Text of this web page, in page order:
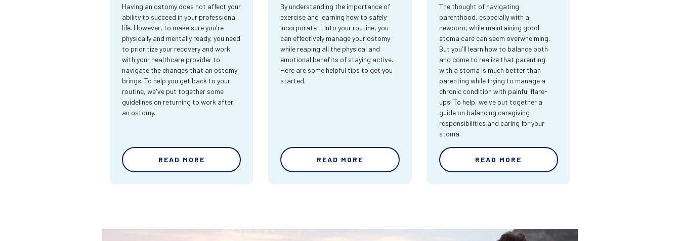
Having an ostomy does not affect your
ability to succeed in your professional
life. However, to make sure you're
physically and mentally ready, you need
to prioritize your recovery and work
with your healthcare provider to
navigate the changes that an ostomy
brings. To help you get back to your
routine, we've put together some
guidelines on returning to work after
an ostomy.
READ MORE
By understanding the importance of
exercise and learning how to safely
incorporate it into your routine, you
can effectively manage your ostomy
while reaping all the physical and
emotional benefits of staying active.
Here are some helpful tips to get you
started.
READ MORE
The thought of navigating
parenthood, especially with a
newborn, while maintaining good
stoma care can seem overwhelming.
But you'll learn how to balance both
and come to realize that parenting
with a stoma is much better than
parenting while trying to manage a
chronic condition with painful flare-
ups. To help, we've put together a
guide on balancing caregiving
responsibilities and caring for your
stoma.
READ MORE